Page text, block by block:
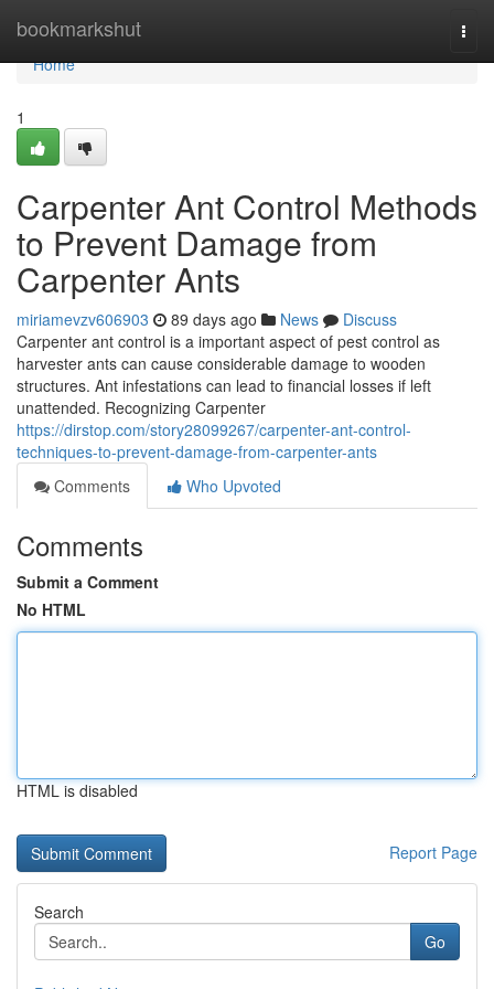
bookmarkshut
Home
Home
1
Carpenter Ant Control Methods
to Prevent Damage from
Carpenter Ants
miriamevzv606903 89 days ago News
Discuss
Carpenter ant control is a important aspect of pest control as
harvester ants can cause considerable damage to wooden
structures. Ant infestations can lead to financial losses if left
unattended. Recognizing Carpenter
https://dirstop.com/story28099267/carpenter-ant-control-
techniques-to-prevent-damage-from-carpenter-ants
Comments
Who Upvoted
Comments
Submit a Comment
No HTML
HTML is disabled
Report Page
Search
Go